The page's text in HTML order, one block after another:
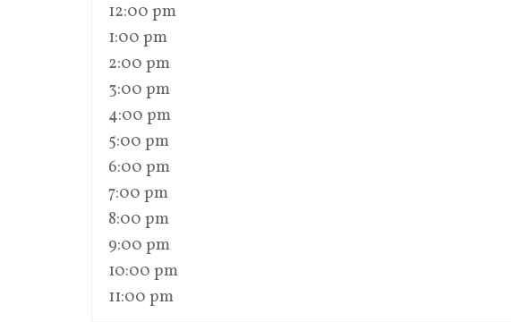
12:00 pm
1:00 pm
2:00 pm
3:00 pm
4:00 pm
5:00 pm
6:00 pm
7:00 pm
8:00 pm
9:00 pm
10:00 pm
11:00 pm